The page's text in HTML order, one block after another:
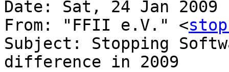
Date: Sat, 24 Jan 2009
From: "FFII e.V." <
Subject: Stopping
difference in 2009